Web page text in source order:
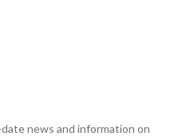
news and information on